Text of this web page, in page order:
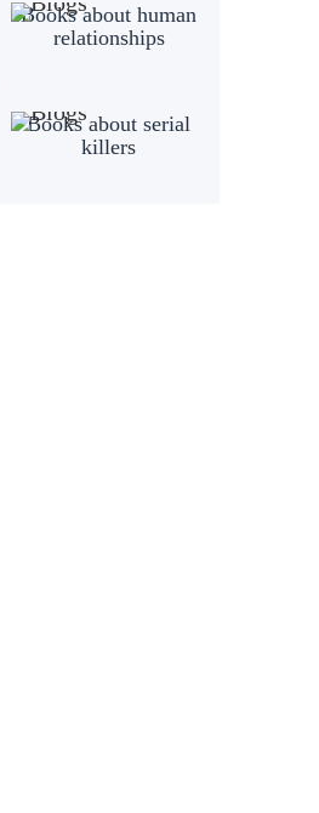
Books about human
relationships
Books about serial
killers